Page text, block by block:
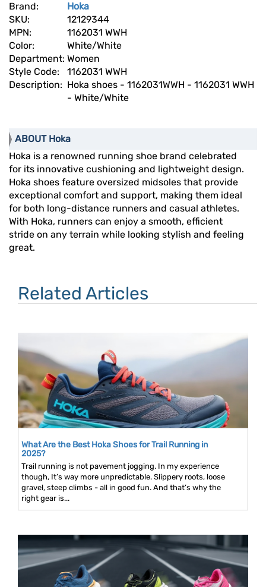
Brand:
Hoka
SKU:
12129344
MPN:
1162031 WWH
Color:
White/White
Department: Women
Style Code:
1162031 WWH
Description: Hoka shoes - 1162031WWH - 1162031 WWH
- White/White
ABOUT Hoka
Hoka is a renowned running shoe brand celebrated
for its innovative cushioning and lightweight design.
Hoka shoes feature oversized midsoles that provide
exceptional comfort and support, making them ideal
for both long-distance runners and casual athletes.
With Hoka, runners can enjoy a smooth, efficient
stride on any terrain while looking stylish and feeling
great.
Related Articles
What Are the Best Hoka Shoes for Trail Running in
2025?
Trail running is not pavement jogging. In my experience
though, It’s way more unpredictable. Slippery roots, loose
gravel, steep climbs - all in good fun. And that’s why the
right gear is...